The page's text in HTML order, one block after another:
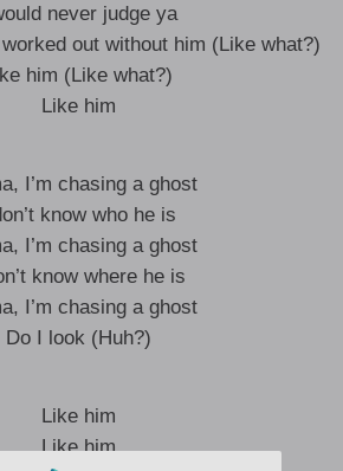
never judge ya
out without him (Like what?)
him (Like what?)
Like him
I’m chasing a ghost
know who he is
I’m chasing a ghost
know where he is
I’m chasing a ghost
Do I look (Huh?)
Like him
Like him